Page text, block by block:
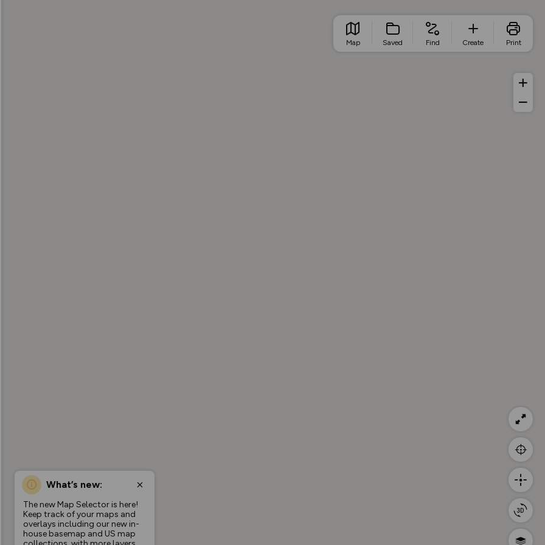
What’s new:
The new Map Selector is here!
Keep track of your maps and
overlays including our new in-
house basemap and US map
Map Saved Find Create Print